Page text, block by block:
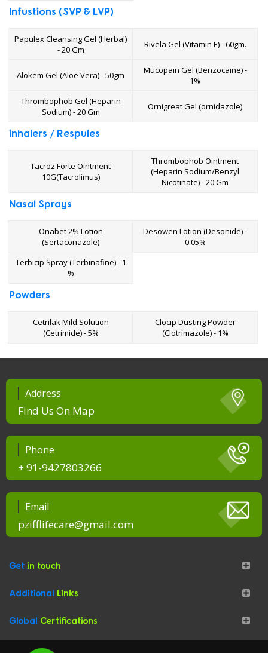
Infustions (SVP & LVP)
Papulex Cleansing Gel (Herbal)
- 20 Gm
Rivela Gel (Vitamin E) - 60gm.
Alokem Gel (Aloe Vera) - 50gm
Mucopain Gel (Benzocaine) -
1%
Thrombophob Gel (Heparin
Sodium) - 20 Gm
Ornigreat Gel (ornidazole)
inhalers / Respules
Tacroz Forte Ointment
10G(Tacrolimus)
Thrombophob Ointment
(Heparin Sodium/Benzyl
Nicotinate) - 20 Gm
Nasal Sprays
Onabet 2% Lotion
(Sertaconazole)
Desowen Lotion (Desonide) -
0.05%
Terbicip Spray (Terbinafine) - 1
%
Powders
Cetrilak Mild Solution
(Cetrimide) - 5%
Clocip Dusting Powder
(Clotrimazole) - 1%
Address
Find Us On Map
Phone
+ 91-9427803266
Email
pzifflifecare@gmail.com
Get in touch
Additional Links
Global Certifications